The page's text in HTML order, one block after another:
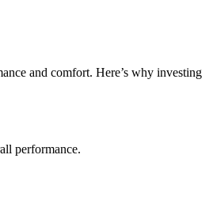
and comfort. Here’s why investing
performance.